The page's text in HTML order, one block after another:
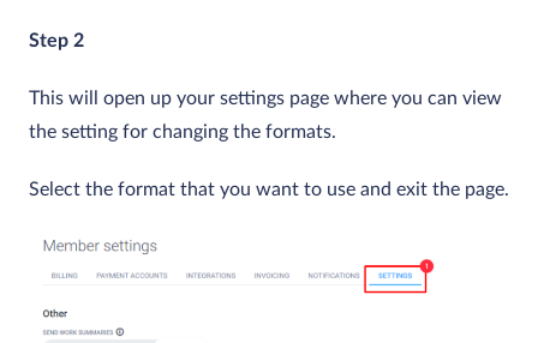
Step 2
This will open up your settings page where you can view
the setting for changing the formats.
Select the format that you want to use and exit the page.